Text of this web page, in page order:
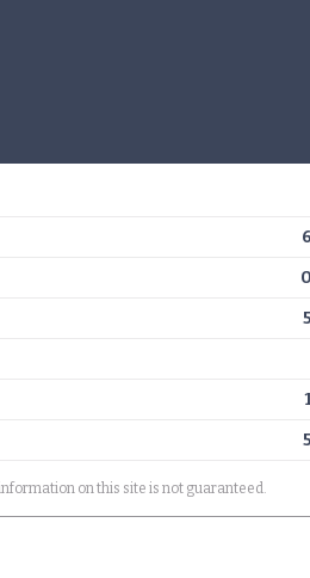
on this site is not guaranteed.